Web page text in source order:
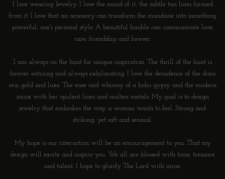
I love wearing Jewelry. I love the sound of it, the subtle tan lines formed
from it. I love that an accessory can transform the mundane into something
powerful, one's personal style. A beautiful bauble can communicate love,
care, friendship and forever.
I am always on the hunt for unique inspiration. The thrill of the hunt is
forever enticing and always exhilarating. I love the decadence of the disco
era...gold and luxe. The ease and whimsy of a boho gypsy and the modern
minx with her opulent lines and molten metals. My goal is to design
jewelry that embodies the way a woman wants to feel. Strong and
striking; yet soft and sensual.
My hope is our interaction will be an encouragement to you. That my
design will excite and inspire you. We all are blessed with time, treasure
and talent. I hope to glorify The Lord with mine.